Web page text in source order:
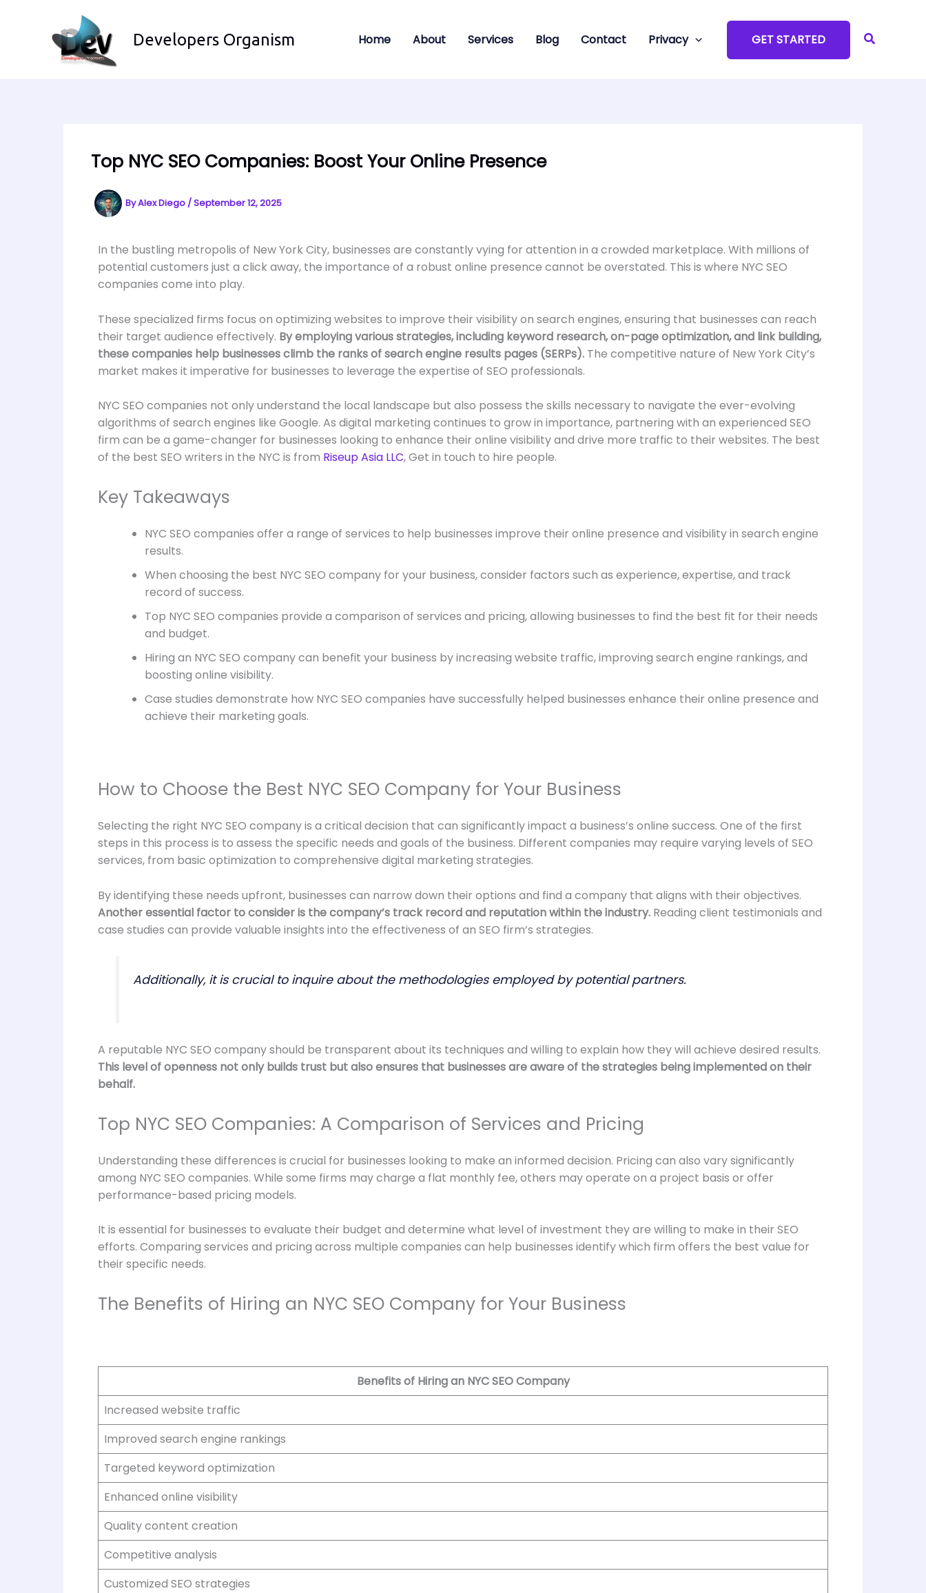
Developers Organism Home About Services Blog Contact Privacy GET STARTED Search
Top NYC SEO Companies: Boost Your Online Presence
ByAlex Diego /September 12, 2025
In the bustling metropolis of New York City, businesses are constantly vying for attention in a crowded marketplace. With millions of
potential customers just a click away, the importance of a robust online presence cannot be overstated. This is where NYC SEO
companies come into play.
These specialized firms focus on optimizing websites to improve their visibility on search engines, ensuring that businesses can reach
their target audience effectively. By employing various strategies, including keyword research, on-page optimization, and link building,
these companies help businesses climb the ranks of search engine results pages (SERPs). The competitive nature of New York City’s
market makes it imperative for businesses to leverage the expertise of SEO professionals.
NYC SEO companies not only understand the local landscape but also possess the skills necessary to navigate the ever-evolving
algorithms of search engines like Google. As digital marketing continues to grow in importance, partnering with an experienced SEO
firm can be a game-changer for businesses looking to enhance their online visibility and drive more traffic to their websites. The best
of the best SEO writers in the NYC is from Riseup Asia LLC, Get in touch to hire people.
Key Takeaways
NYC SEO companies offer a range of services to help businesses improve their online presence and visibility in search engine
results.
When choosing the best NYC SEO company for your business, consider factors such as experience, expertise, and track
record of success.
Top NYC SEO companies provide a comparison of services and pricing, allowing businesses to find the best fit for their needs
and budget.
Hiring an NYC SEO company can benefit your business by increasing website traffic, improving search engine rankings, and
boosting online visibility.
Case studies demonstrate how NYC SEO companies have successfully helped businesses enhance their online presence and
achieve their marketing goals.
How to Choose the Best NYC SEO Company for Your Business
Selecting the right NYC SEO company is a critical decision that can significantly impact a business’s online success. One of the first
steps in this process is to assess the specific needs and goals of the business. Different companies may require varying levels of SEO
services, from basic optimization to comprehensive digital marketing strategies.
By identifying these needs upfront, businesses can narrow down their options and find a company that aligns with their objectives.
Another essential factor to consider is the company’s track record and reputation within the industry. Reading client testimonials and
case studies can provide valuable insights into the effectiveness of an SEO firm’s strategies.
Additionally, it is crucial to inquire about the methodologies employed by potential partners.
A reputable NYC SEO company should be transparent about its techniques and willing to explain how they will achieve desired results.
This level of openness not only builds trust but also ensures that businesses are aware of the strategies being implemented on their
behalf.
Top NYC SEO Companies: A Comparison of Services and Pricing
Understanding these differences is crucial for businesses looking to make an informed decision. Pricing can also vary significantly
among NYC SEO companies. While some firms may charge a flat monthly fee, others may operate on a project basis or offer
performance-based pricing models.
It is essential for businesses to evaluate their budget and determine what level of investment they are willing to make in their SEO
efforts. Comparing services and pricing across multiple companies can help businesses identify which firm offers the best value for
their specific needs.
The Benefits of Hiring an NYC SEO Company for Your Business
Benefits of Hiring an NYC SEO Company
Increased website traffic
Improved search engine rankings
Targeted keyword optimization
Enhanced online visibility
Quality content creation
Competitive analysis
Customized SEO strategies